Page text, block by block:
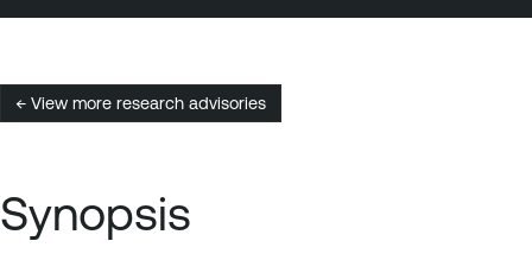
← View more research advisories
Synopsis